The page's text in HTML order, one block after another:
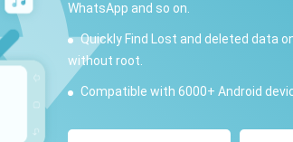
WhatsApp and so on.
Quickly Find Lost and deleted data
without root.
Compatible with 6000+ Android